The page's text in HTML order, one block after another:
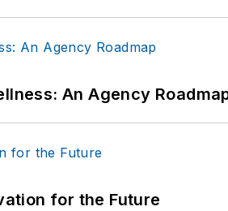
An Agency
for the Future